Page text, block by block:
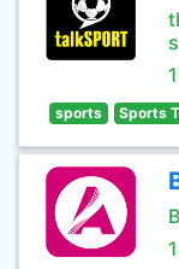
sports Sports